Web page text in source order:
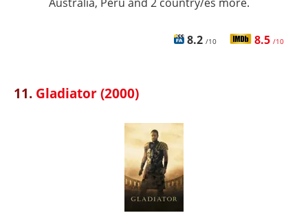
8.2 /10 8.5 /10
11. Gladiator (2000)